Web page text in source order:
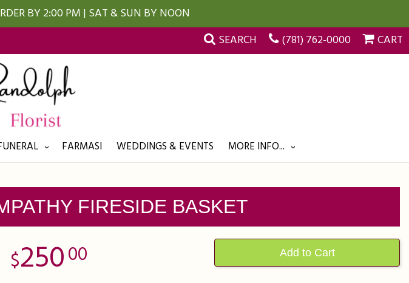
BY 2:00 PM | SAT & SUN BY NOON
SEARCH (781) 762-0000 CART
FARMASI WEDDINGS & EVENTS MORE INFO...
FIRESIDE BASKET
25000 Add to Cart